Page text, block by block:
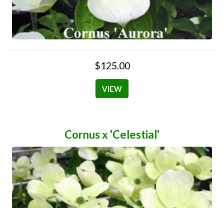
$125.00
VIEW
Cornus x 'Celestial'